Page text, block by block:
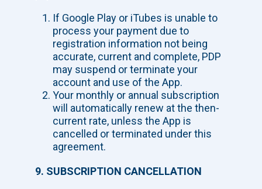
If Google Play or iTubes is unable to
process your payment due to
registration information not being
accurate, current and complete, PDP
may suspend or terminate your
account and use of the App.
Your monthly or annual subscription
will automatically renew at the then-
current rate, unless the App is
cancelled or terminated under this
agreement.
9. SUBSCRIPTION CANCELLATION